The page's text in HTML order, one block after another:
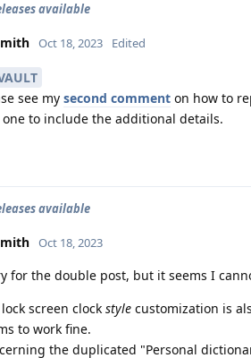
available
Oct 18, 2023 Edited
see my second comment on how to
to include the additional details.
available
Oct 18, 2023
for the double post, but it seems I
screen clock style customization is
to work fine.
the duplicated "Personal